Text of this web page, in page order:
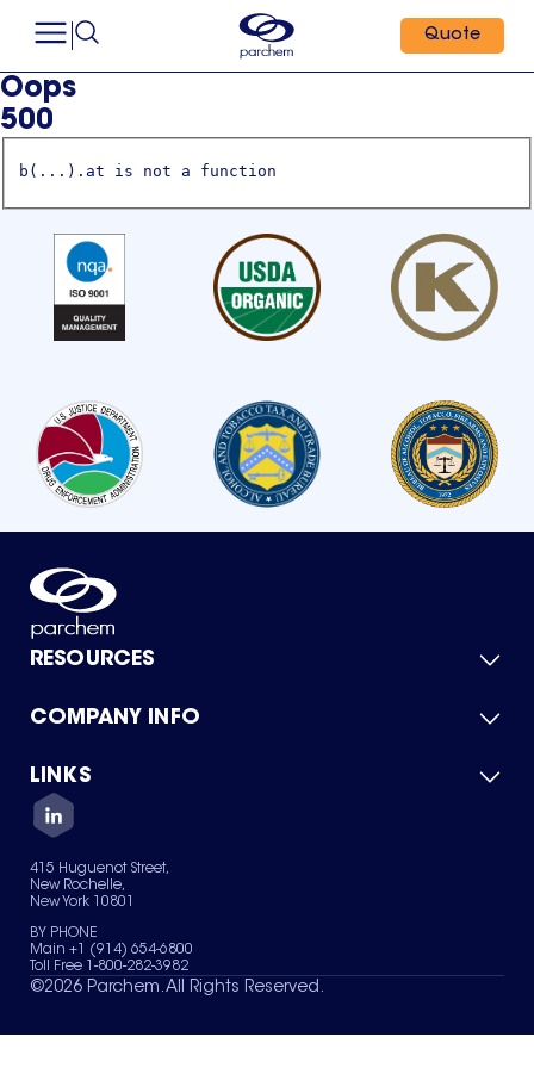
Quote
Oops
500
b(...).at is not a function
RESOURCES
Product Catalog
Green Chemicals
COMPANY INFO
About Us
Quality
Careers
Services
News & Insights
LINKS
Contact Us
Terms of Use
Sitemap
Your Privacy Choices
415 Huguenot Street,
New Rochelle,
New York 10801
BY PHONE
Main +1 (914) 654-6800
Toll Free 1-800-282-3982
©2026 Parchem. All Rights Reserved.